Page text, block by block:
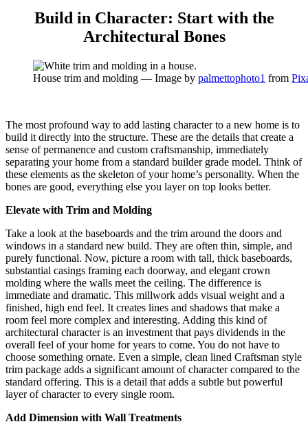
Build in Character: Start with the
Architectural Bones
House trim and molding — Image by palmettophoto1 from
The most profound way to add lasting character to a new home is to
build it directly into the structure. These are the details that create a
sense of permanence and custom craftsmanship, immediately
separating your home from a standard builder grade model. Think of
these elements as the skeleton of your home’s personality. When the
bones are good, everything else you layer on top looks better.
Elevate with Trim and Molding
Take a look at the baseboards and the trim around the doors and
windows in a standard new build. They are often thin, simple, and
purely functional. Now, picture a room with tall, thick baseboards,
substantial casings framing each doorway, and elegant crown
molding where the walls meet the ceiling. The difference is
immediate and dramatic. This millwork adds visual weight and a
finished, high end feel. It creates lines and shadows that make a
room feel more complex and interesting. Adding this kind of
architectural character is an investment that pays dividends in the
overall feel of your home for years to come. You do not have to
choose something ornate. Even a simple, clean lined Craftsman style
trim package adds a significant amount of character compared to the
standard offering. This is a detail that adds a subtle but powerful
layer of character to every single room.
Add Dimension with Wall Treatments